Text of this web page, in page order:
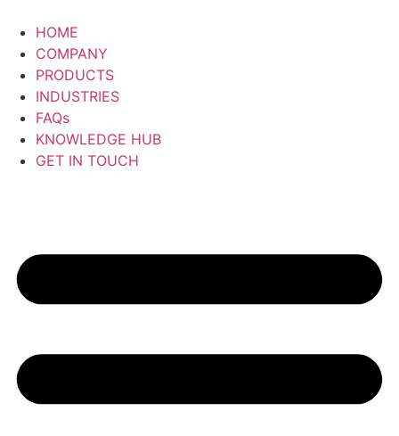
content
HOME
COMPANY
PRODUCTS
INDUSTRIES
FAQs
KNOWLEDGE HUB
GET IN TOUCH